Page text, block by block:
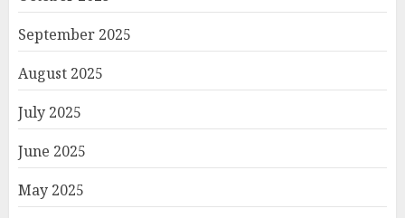
September 2025
August 2025
July 2025
June 2025
May 2025